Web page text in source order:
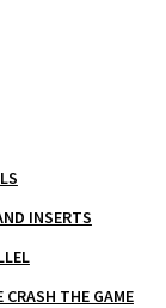
INSERTS
THE GAME